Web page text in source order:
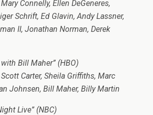
Connelly, Ellen DeGeneres,
Schrift, Ed Glavin, Andy Lassner,
II, Jonathan Norman, Derek
with Bill Maher” (HBO)
Carter, Sheila Griffiths, Marc
Johnsen, Bill Maher, Billy Martin
Live” (NBC)